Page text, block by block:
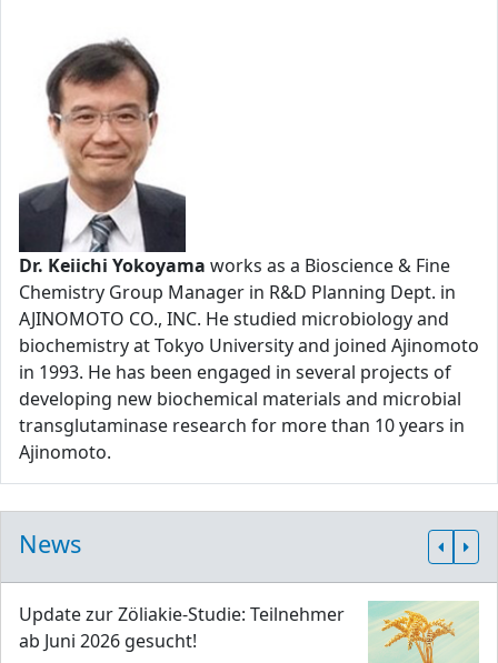
Dr. Keiichi Yokoyama works as a Bioscience & Fine
Chemistry Group Manager in R&D Planning Dept. in
AJINOMOTO CO., INC. He studied microbiology and
biochemistry at Tokyo University and joined Ajinomoto
in 1993. He has been engaged in several projects of
developing new biochemical materials and microbial
transglutaminase research for more than 10 years in
Ajinomoto.
News
Update zur Zöliakie-Studie: Teilnehmer
ab Juni 2026 gesucht!